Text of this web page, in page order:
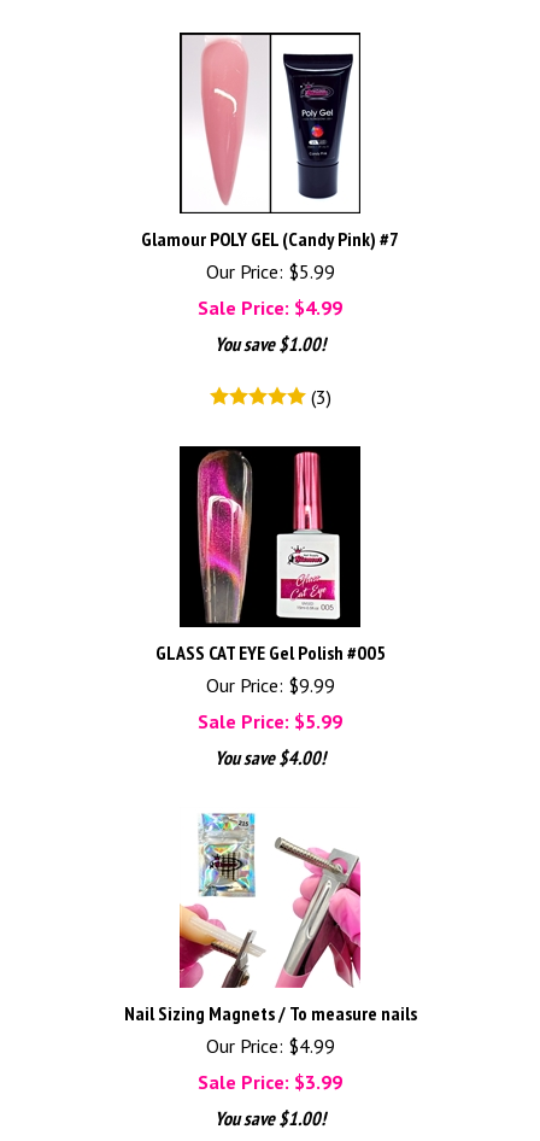
Glamour POLY GEL (Candy Pink) #7
Our Price: $5.99
Sale Price: $4.99
You save $1.00!
(3)
GLASS CAT EYE Gel Polish #005
Our Price: $9.99
Sale Price: $5.99
You save $4.00!
Nail Sizing Magnets / To measure nails
Our Price: $4.99
Sale Price: $3.99
You save $1.00!